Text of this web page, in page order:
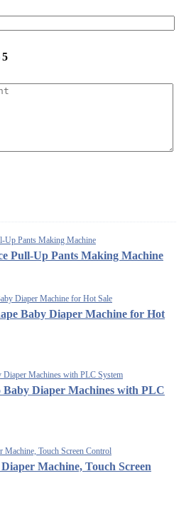
5
Pull-Up Pants Making Machine
Baby Diaper Machine for Hot
Diaper Machines with PLC
Machine, Touch Screen